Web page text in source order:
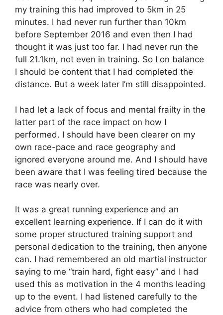
my training this had improved to 5km in 25
minutes. I had never run further than 10km
before September 2016 and even then I had
thought it was just too far. I had never run the
full 21.1km, not even in training. So I on balance
I should be content that I had completed the
distance. But a week later I’m still disappointed.
I had let a lack of focus and mental frailty in the
latter part of the race impact on how I
performed. I should have been clearer on my
own race-pace and race geography and
ignored everyone around me. And I should have
been aware that I was feeling tired because the
race was nearly over.
It was a great running experience and an
excellent learning experience. If I can do it with
some proper structured training support and
personal dedication to the training, then anyone
can. I had remembered an old martial instructor
saying to me “train hard, fight easy” and I had
used this as motivation in the 4 months leading
up to the event. I had listened carefully to the
advice from others who had completed the